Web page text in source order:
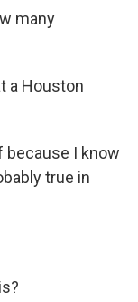
many
a Houston
because I know
true in